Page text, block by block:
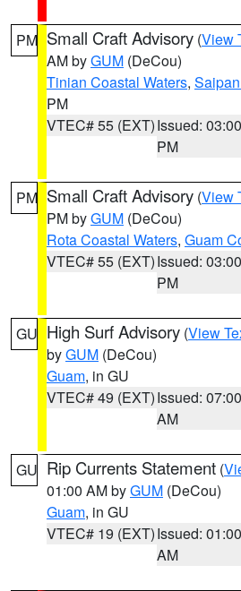
PM Small Craft Advisory (View
AM byGUM (DeCou)
Tinian Coastal Waters,
PM
VTEC# 55 (EXT)Issued: 03:00
PM
PM Small Craft Advisory (View
PM byGUM (DeCou)
Rota Coastal Waters, Guam
VTEC# 55 (EXT)Issued: 03:00
PM
GU High Surf Advisory (View
byGUM (DeCou)
Guam, in GU
VTEC# 49 (EXT)Issued: 07:00
AM
GU Rip Currents Statement (
01:00 AM byGUM (DeCou)
Guam, in GU
VTEC# 19 (EXT)Issued: 01:00
AM